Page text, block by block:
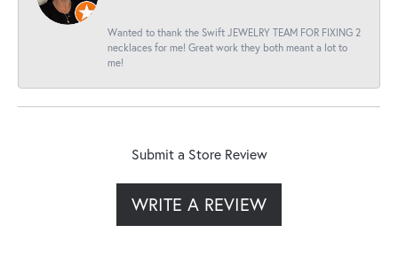
Wanted to thank the Swift JEWELRY TEAM FOR FIXING 2
necklaces for me! Great work they both meant a lot to
me!
Submit a Store Review
WRITE A REVIEW